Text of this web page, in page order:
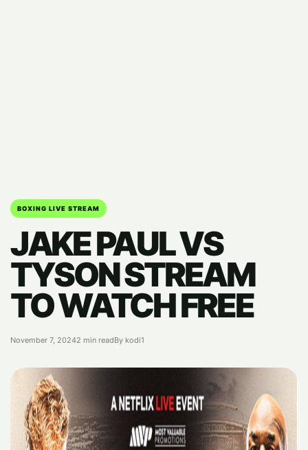
BOXING LIVE STREAM
JAKE PAUL VS
TYSON STREAM
TO WATCH FREE
November 7, 20242 min readBy kodi1